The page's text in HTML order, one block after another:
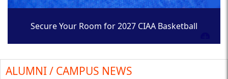
Secure Your Room for 2027 CIAA Basketball
ALUMNI / CAMPUS NEWS